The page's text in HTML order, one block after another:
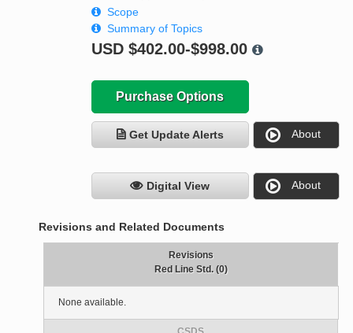
Scope
Summary of Topics
USD $402.00-$998.00
Purchase Options
Get Update Alerts About
Digital View About
Revisions and Related Documents
Revisions
Red Line Std. (0)
None available.